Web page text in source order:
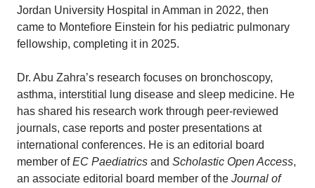
Jordan University Hospital in Amman in 2022, then
came to Montefiore Einstein for his pediatric pulmonary
fellowship, completing it in 2025.
Dr. Abu Zahra’s research focuses on bronchoscopy,
asthma, interstitial lung disease and sleep medicine. He
has shared his research work through peer-reviewed
journals, case reports and poster presentations at
international conferences. He is an editorial board
member ofEC Paediatrics and Scholastic Open Access,
an associate editorial board member of the Journal of